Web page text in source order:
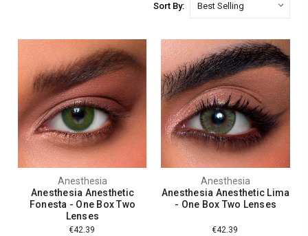
Sort By:
Anesthesia
Anesthesia Anesthetic
Fonesta - One Box Two
Lenses
€42.39
Anesthesia
Anesthesia Anesthetic Lima
- One Box Two Lenses
€42.39